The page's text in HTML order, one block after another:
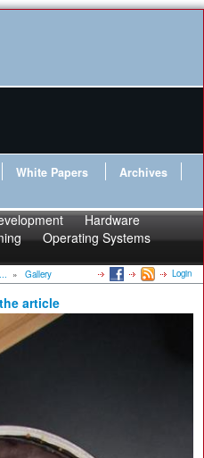
White Papers
Archives
Hardware
Operating Systems
» Gallery Login
article